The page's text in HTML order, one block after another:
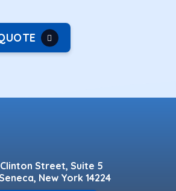
Clinton Street, Suite 5
New York 14224